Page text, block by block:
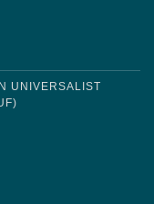
UNIVERSALIST